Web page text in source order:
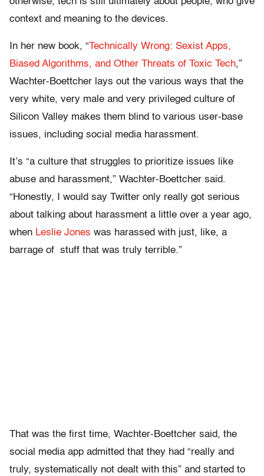
context and meaning to the devices.
In her new book, “Technically Wrong: Sexist Apps,
Biased Algorithms, and Other Threats of Toxic Tech,”
Wachter-Boettcher lays out the various ways that the
very white, very male and very privileged culture of
Silicon Valley makes them blind to various user-base
issues, including social media harassment.
It’s “a culture that struggles to prioritize issues like
abuse and harassment,” Wachter-Boettcher said.
“Honestly, I would say Twitter only really got serious
about talking about harassment a little over a year ago,
when Leslie Jones was harassed with just, like, a
barrage of stuff that was truly terrible.”
That was the first time, Wachter-Boettcher said, the
social media app admitted that they had “really and
truly, systematically not dealt with this” and started to